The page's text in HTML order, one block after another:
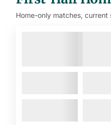
Home-only matches, current